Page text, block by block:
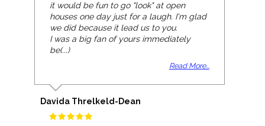
it would be fun to go "look" at open
houses one day just for a laugh. I'm glad
we did because it lead us to you.
I was a big fan of yours immediately
be(...)
Read More...
Davida Threlkeld-Dean